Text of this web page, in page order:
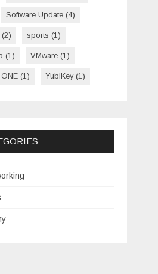
Software Update (4)
(2) sports (1)
(1) VMware (1)
(1) YubiKey(1)